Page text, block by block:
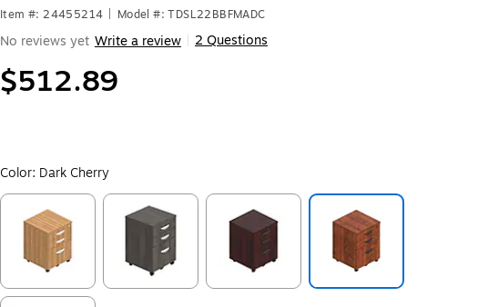
Item #: 24455214 Model #: TDSL22BBFMADC
No reviews yet Write a review 2 Questions
$512.89
Color: Dark Cherry
Exited tooltip